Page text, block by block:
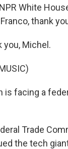
White
thank
you, Michel.
is facing a
Trade
the tech